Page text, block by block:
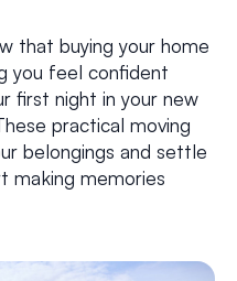
that buying your home
you feel confident
first night in your new
practical moving
belongings and settle
making memories